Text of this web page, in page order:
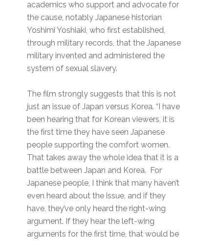
academics who support and advocate for
the cause, notably Japanese historian
Yoshimi Yoshiaki, who first established,
through military records, that the Japanese
military invented and administered the
system of sexual slavery.
The film strongly suggests that this is not
just an issue of Japan versus Korea. “I have
been hearing that for Korean viewers, it is
the first time they have seen Japanese
people supporting the comfort women.
That takes away the whole idea that it is a
battle between Japan and Korea. For
Japanese people, I think that many haven’t
even heard about the issue, and if they
have, they’ve only heard the right-wing
argument. If they hear the left-wing
arguments for the first time, that would be